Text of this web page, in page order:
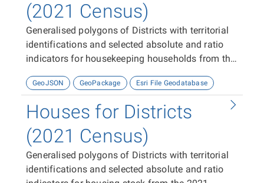
(2021 Census)
Generalised polygons of Districts with territorial
identifications and selected absolute and ratio
indicators for housekeeping households from the
GeoJSON GeoPackage Esri File Geodatabase
Houses for Districts
(2021 Census)
Generalised polygons of Districts with territorial
identifications and selected absolute and ratio